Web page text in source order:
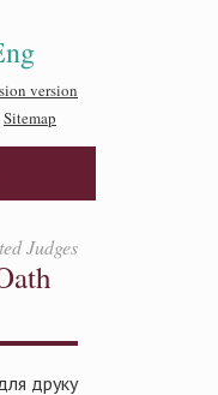
version
Sitemap
Judges
друку